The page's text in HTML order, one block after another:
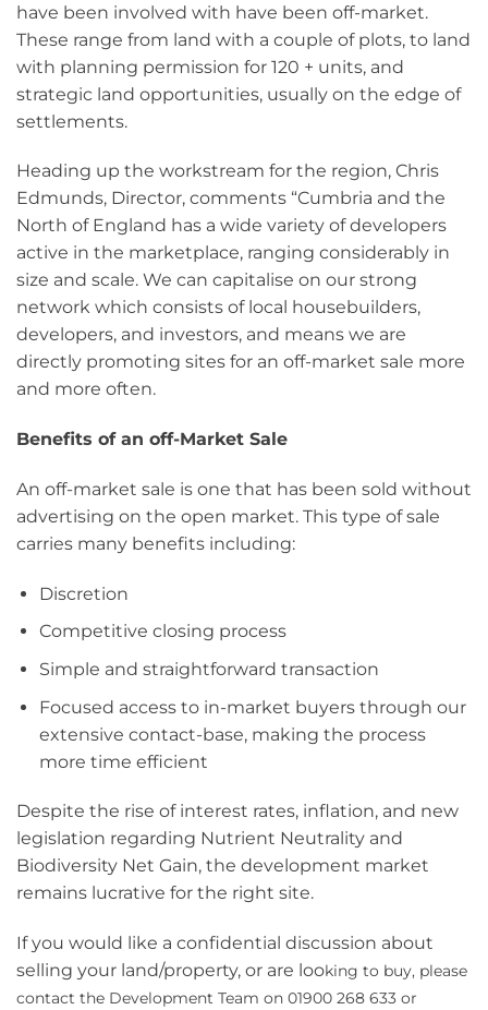
have been involved with have been off-market.
These range from land with a couple of plots, to land
with planning permission for 120 + units, and
strategic land opportunities, usually on the edge of
settlements.
Heading up the workstream for the region, Chris
Edmunds, Director, comments “Cumbria and the
North of England has a wide variety of developers
active in the marketplace, ranging considerably in
size and scale. We can capitalise on our strong
network which consists of local housebuilders,
developers, and investors, and means we are
directly promoting sites for an off-market sale more
and more often.
Benefits of an off-Market Sale
An off-market sale is one that has been sold without
advertising on the open market. This type of sale
carries many benefits including:
Discretion
Competitive closing process
Simple and straightforward transaction
Focused access to in-market buyers through our
extensive contact-base, making the process
more time efficient
Despite the rise of interest rates, inflation, and new
legislation regarding Nutrient Neutrality and
Biodiversity Net Gain, the development market
remains lucrative for the right site.
If you would like a confidential discussion about
selling your land/property, or are looking to buy, please
contact the Development Team on 01900 268 633 or